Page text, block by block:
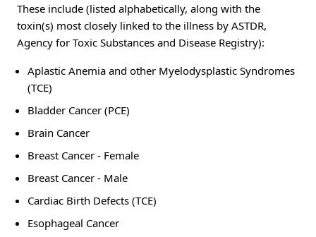
These include (listed alphabetically, along with the
toxin(s) most closely linked to the illness by ASTDR,
Agency for Toxic Substances and Disease Registry):
Aplastic Anemia and other Myelodysplastic Syndromes
(TCE)
Bladder Cancer (PCE)
Brain Cancer
Breast Cancer - Female
Breast Cancer - Male
Cardiac Birth Defects (TCE)
Esophageal Cancer